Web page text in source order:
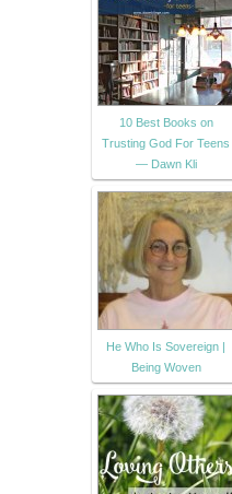
10 Best Books on
Trusting God For Teens
— Dawn Kli
He Who Is Sovereign |
Being Woven